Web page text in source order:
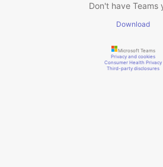
Don't have Teams
Download
Microsoft Teams
Privacy and cookies
Consumer Health Privacy
Third-party disclosures